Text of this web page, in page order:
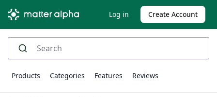
Log in Create Account
Products Categories Features Reviews